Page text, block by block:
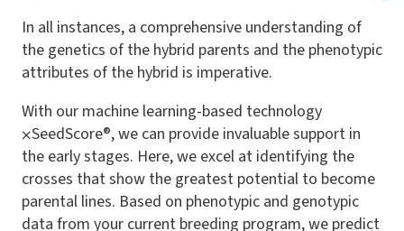
In all instances, a comprehensive understanding of
the genetics of the hybrid parents and the phenotypic
attributes of the hybrid is imperative.
With our machine learning-based technology
⨉SeedScore®, we can provide invaluable support in
the early stages. Here, we excel at identifying the
crosses that show the greatest potential to become
parental lines. Based on phenotypic and genotypic
data from your current breeding program, we predict